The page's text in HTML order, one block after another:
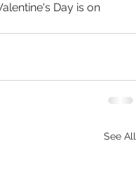
Day is on
See All